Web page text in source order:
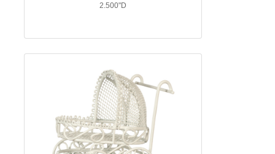
2.500"D